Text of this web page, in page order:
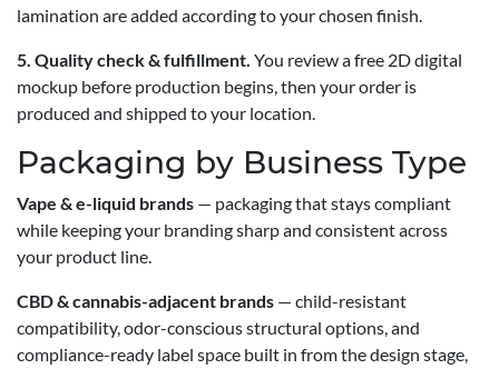
lamination are added according to your chosen finish.
5. Quality check & fulfillment. You review a free 2D digital
mockup before production begins, then your order is
produced and shipped to your location.
Packaging by Business Type
Vape & e-liquid brands — packaging that stays compliant
while keeping your branding sharp and consistent across
your product line.
CBD & cannabis-adjacent brands — child-resistant
compatibility, odor-conscious structural options, and
compliance-ready label space built in from the design stage,